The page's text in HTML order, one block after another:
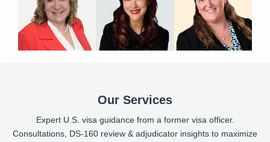
Our Services
Expert U.S. visa guidance from a former visa officer.
Consultations, DS-160 review & adjudicator insights to maximize